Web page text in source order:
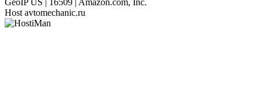
Host avtomechanic.ru